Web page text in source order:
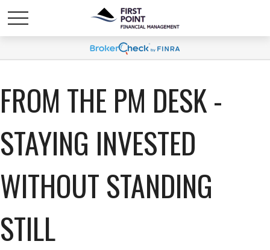
FROM THE PM DESK -
STAYING INVESTED
WITHOUT STANDING
STILL